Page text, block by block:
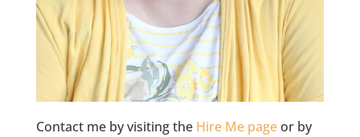
Contact me by visiting the Hire Me pageor by